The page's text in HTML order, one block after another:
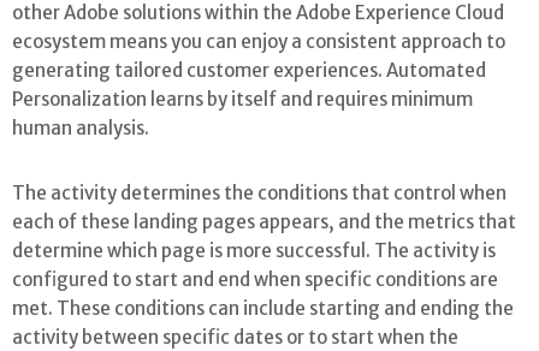
other Adobe solutions within the Adobe Experience Cloud
ecosystem means you can enjoy a consistent approach to
generating tailored customer experiences. Automated
Personalization learns by itself and requires minimum
human analysis.
The activity determines the conditions that control when
each of these landing pages appears, and the metrics that
determine which page is more successful. The activity is
configured to start and end when specific conditions are
met. These conditions can include starting and ending the
activity between specific dates or to start when the